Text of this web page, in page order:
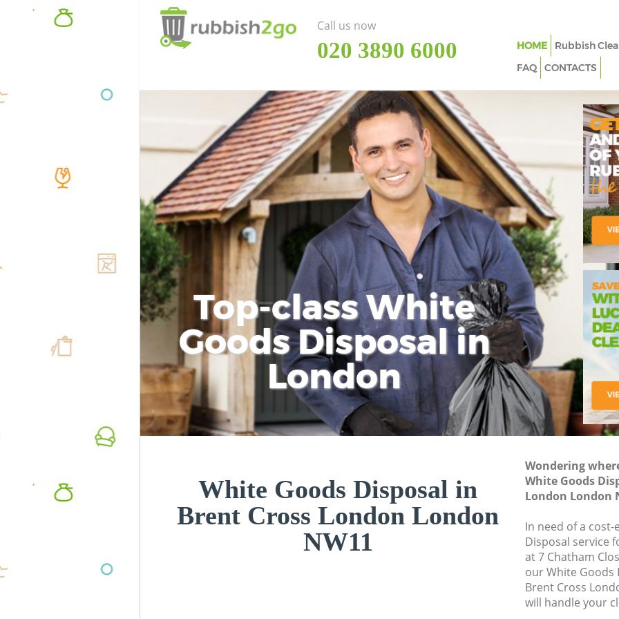
Top-class White
Goods Disposal in
London
White Goods Disposal in
Brent Cross London London
NW11
Wondering
White Goods
London London
In need of a
Disposal service
at 7 Chatham
our White Goods
Brent Cross
will handle your
Call us now
‎020 3890 6000 HOME Rubbish
FAQ
CONTACTS